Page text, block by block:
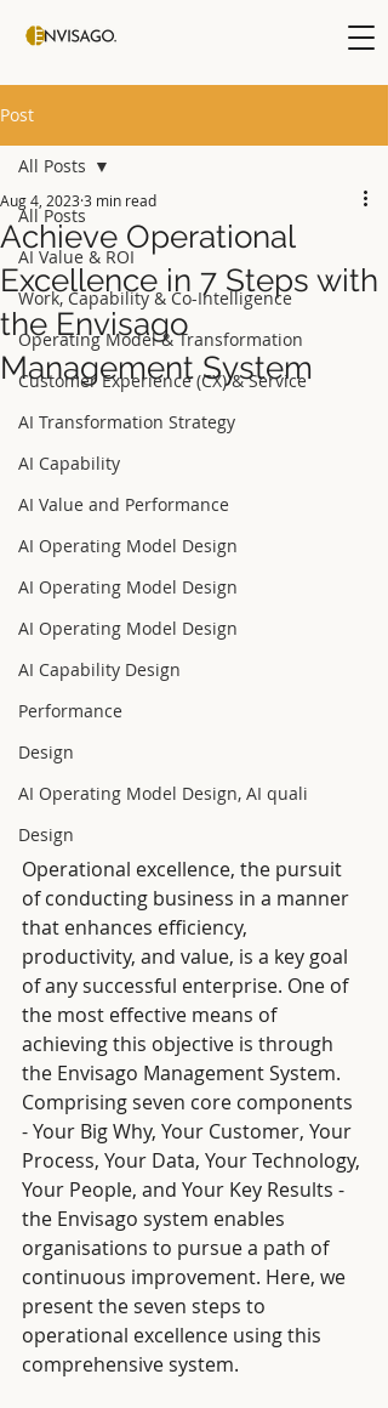
Post
All Posts
AI Value & ROI
Work, Capability & Co-Intelligence
Operating Model & Transformation
Customer Experience (CX) & Service
AI Transformation Strategy
AI Capability
AI Value and Performance
AI Operating Model Design
AI Operating Model Design
AI Operating Model Design
AI Capability Design
Performance
Design
AI Operating Model Design, AI quali
Design
All Posts
Achieve Operational
Excellence in 7 Steps with
the Envisago
Management System
Aug 4, 20233 min read
Operational excellence, the pursuit
of conducting business in a manner
that enhances efficiency,
productivity, and value, is a key goal
of any successful enterprise. One of
the most effective means of
achieving this objective is through
the Envisago Management System.
Comprising seven core components
- Your Big Why, Your Customer, Your
Process, Your Data, Your Technology,
Your People, and Your Key Results -
the Envisago system enables
organisations to pursue a path of
continuous improvement. Here, we
present the seven steps to
operational excellence using this
comprehensive system.